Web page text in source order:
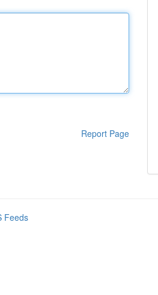
Report Page
Feeds